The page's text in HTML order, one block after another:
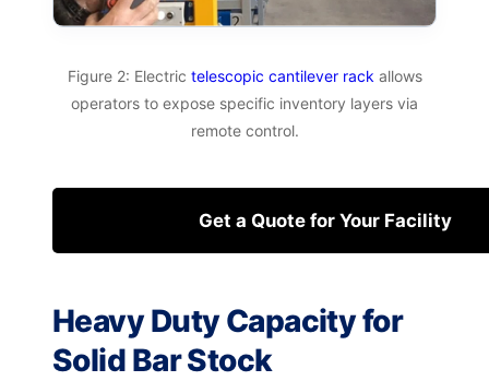
Figure 2: Electric telescopic cantilever rack allows
operators to expose specific inventory layers via
remote control.
Get a Quote for Your Facility
Heavy Duty Capacity for
Solid Bar Stock